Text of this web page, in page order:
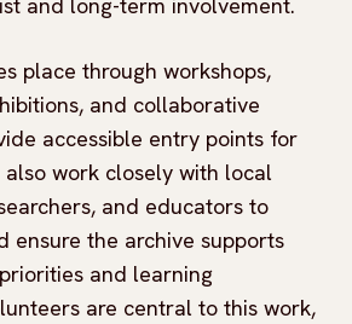
and long-term involvement.
place through workshops,
and collaborative
accessible entry points for
work closely with local
and educators to
ensure the archive supports
and learning
are central to this work,